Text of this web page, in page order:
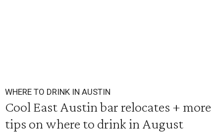
WHERE TO DRINK IN AUSTIN
Cool East Austin bar relocates + more
tips on where to drink in August